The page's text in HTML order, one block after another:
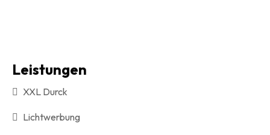
Leistungen
XXL Durck
Lichtwerbung